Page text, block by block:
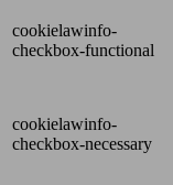
cookielawinfo-
checkbox-functional
cookielawinfo-
checkbox-necessary